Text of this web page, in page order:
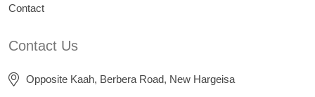
Contact
Contact Us
Opposite Kaah, Berbera Road, New Hargeisa